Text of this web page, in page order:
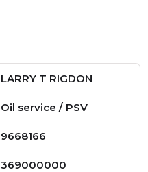
LARRY T RIGDON
Oil service / PSV
9668166
369000000